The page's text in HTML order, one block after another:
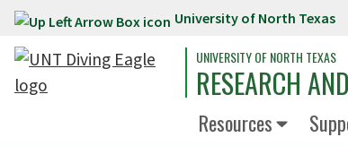
Skip to main content University of North Texas
UNIVERSITY OF NORTH TEXAS
RESEARCH
Resources